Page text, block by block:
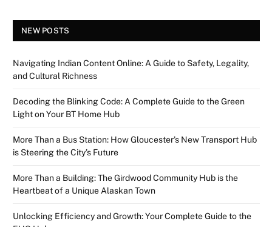
NEW POSTS
Navigating Indian Content Online: A Guide to Safety, Legality,
and Cultural Richness
Decoding the Blinking Code: A Complete Guide to the Green
Light on Your BT Home Hub
More Than a Bus Station: How Gloucester’s New Transport Hub
is Steering the City’s Future
More Than a Building: The Girdwood Community Hub is the
Heartbeat of a Unique Alaskan Town
Unlocking Efficiency and Growth: Your Complete Guide to the